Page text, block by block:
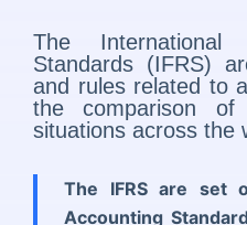
The International
Standards (IFRS)
and rules related to
the comparison of
situations across the
The IFRS are set
Accounting